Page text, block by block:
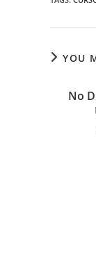
YOU
No